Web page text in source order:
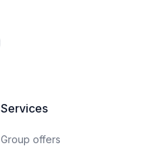
Services
Group offers